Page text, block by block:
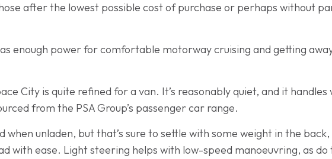
after the lowest possible cost of purchase or perhaps without
enough power for comfortable motorway cruising and getting
City is quite refined for a van. It’s reasonably quiet, and it
from the PSA Group’s passenger car range.
when unladen, but that’s sure to settle with some weight in the
with ease. Light steering helps with low-speed manoeuvring, as